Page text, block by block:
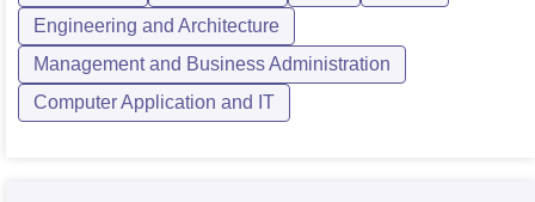
Engineering and Architecture
Management and Business Administration
Computer Application and IT